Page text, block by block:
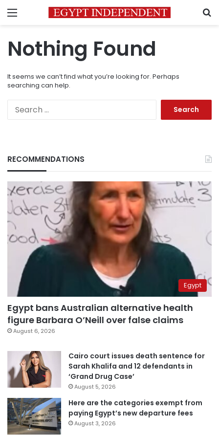
Menu
Nothing Found
It seems we can’t find what you’re looking for. Perhaps
searching can help.
RECOMMENDATIONS
Egypt
Egypt bans Australian alternative health
figure Barbara O’Neill over false claims
August 6, 2026
Cairo court issues death sentence for
Sarah Khalifa and 12 defendants in
‘Grand Drug Case’
August 5, 2026
Here are the categories exempt from
paying Egypt’s new departure fees
August 3, 2026